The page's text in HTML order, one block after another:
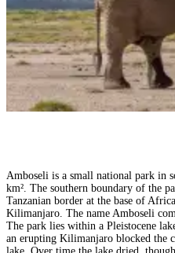
Amboseli is a small national park in
km². The southern boundary of the
Tanzanian border at the base of
Kilimanjaro. The name Amboseli
The park lies within a Pleistocene
an erupting Kilimanjaro blocked the